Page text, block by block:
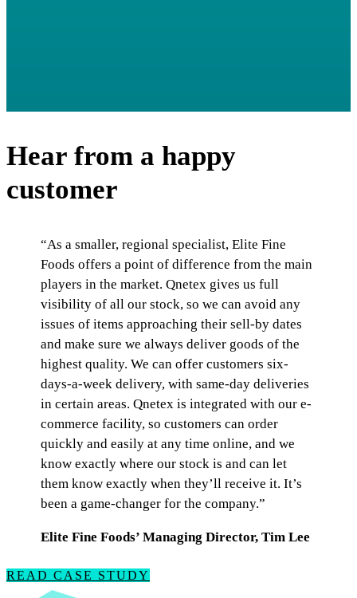
Hear from a happy
customer
“As a smaller, regional specialist, Elite Fine
Foods offers a point of difference from the main
players in the market. Qnetex gives us full
visibility of all our stock, so we can avoid any
issues of items approaching their sell-by dates
and make sure we always deliver goods of the
highest quality. We can offer customers six-
days-a-week delivery, with same-day deliveries
in certain areas. Qnetex is integrated with our e-
commerce facility, so customers can order
quickly and easily at any time online, and we
know exactly where our stock is and can let
them know exactly when they’ll receive it. It’s
been a game-changer for the company.”
Elite Fine Foods’ Managing Director, Tim Lee
READ CASE STUDY